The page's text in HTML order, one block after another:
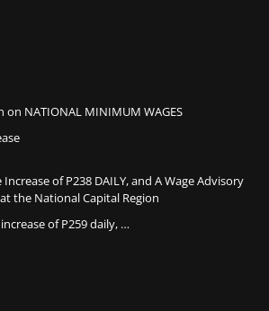
on NATIONAL MINIMUM WAGES
of P238 DAILY, and A Wage Advisory
the National Capital Region
of P259 daily, …